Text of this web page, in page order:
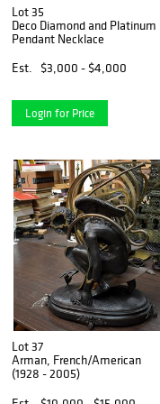
Lot 35
Deco Diamond and Platinum
Pendant Necklace
Est.
$3,000 - $4,000
Login for Price
Lot 37
Arman, French/American
(1928 - 2005)